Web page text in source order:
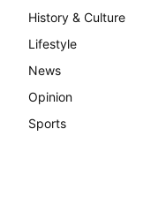
History & Culture
Lifestyle
News
Opinion
Sports